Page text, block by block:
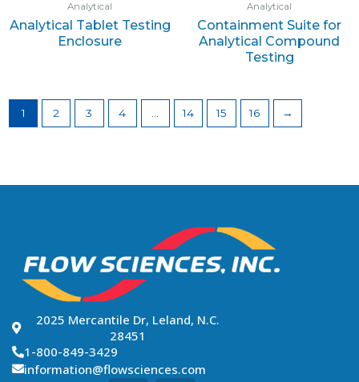
Analytical
Analytical Tablet Testing
Enclosure
Analytical
Containment Suite for
Analytical Compound
Testing
1 2 3 4 14 15 16 →
2025 Mercantile Dr, Leland, N.C.
28451
1-800-849-3429
information@flowsciences.com